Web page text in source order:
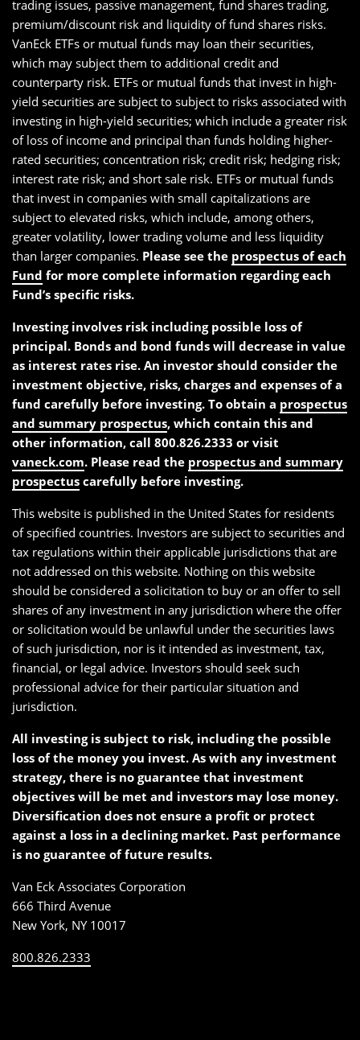
trading issues, passive management, fund shares trading,
premium/discount risk and liquidity of fund shares risks.
VanEck ETFs or mutual funds may loan their securities,
which may subject them to additional credit and
counterparty risk. ETFs or mutual funds that invest in high-
yield securities are subject to subject to risks associated with
investing in high-yield securities; which include a greater risk
of loss of income and principal than funds holding higher-
rated securities; concentration risk; credit risk; hedging risk;
interest rate risk; and short sale risk. ETFs or mutual funds
that invest in companies with small capitalizations are
subject to elevated risks, which include, among others,
greater volatility, lower trading volume and less liquidity
than larger companies. Please see the prospectus of each
Fund for more complete information regarding each
Fund’s specific risks.
Investing involves risk including possible loss of
principal. Bonds and bond funds will decrease in value
as interest rates rise. An investor should consider the
investment objective, risks, charges and expenses of a
fund carefully before investing. To obtain a prospectus
and summary prospectus, which contain this and
other information, call 800.826.2333 or visit
vaneck.com. Please read the prospectus and summary
prospectus carefully before investing.
This website is published in the United States for residents
of specified countries. Investors are subject to securities and
tax regulations within their applicable jurisdictions that are
not addressed on this website. Nothing on this website
should be considered a solicitation to buy or an offer to sell
shares of any investment in any jurisdiction where the offer
or solicitation would be unlawful under the securities laws
of such jurisdiction, nor is it intended as investment, tax,
financial, or legal advice. Investors should seek such
professional advice for their particular situation and
jurisdiction.
All investing is subject to risk, including the possible
loss of the money you invest. As with any investment
strategy, there is no guarantee that investment
objectives will be met and investors may lose money.
Diversification does not ensure a profit or protect
against a loss in a declining market. Past performance
is no guarantee of future results.
Van Eck Associates Corporation
666 Third Avenue
New York, NY 10017
800.826.2333